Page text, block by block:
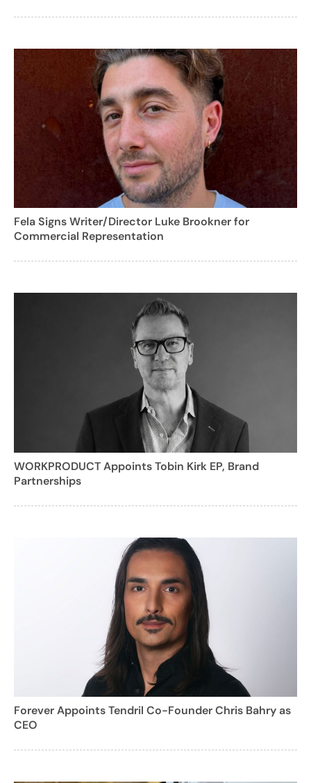
Fela Signs Writer/Director Luke Brookner for
Commercial Representation
WORKPRODUCT Appoints Tobin Kirk EP, Brand
Partnerships
Forever Appoints Tendril Co-Founder Chris Bahry as
CEO